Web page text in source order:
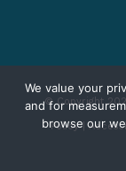
© Copyright
Policy|
We value your
and for
browse our